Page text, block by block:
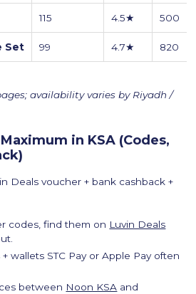
115 4.5★ 500
Set 99 4.7★ 820
availability varies by Riyadh /
in KSA (Codes,
Deals voucher + bank cashback +
codes, find them on Luvin Deals
wallets STC Pay or Apple Pay often
between Noon KSA and